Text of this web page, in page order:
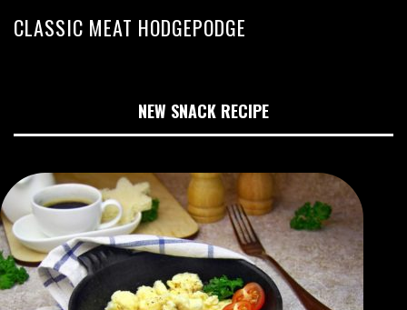
CLASSIC MEAT HODGEPODGE
NEW SNACK RECIPE